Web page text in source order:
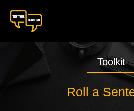
Toolkit
Roll a